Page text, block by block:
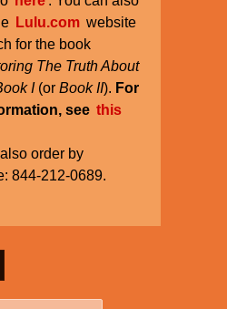
Lulu.com website
for the book
The Truth About
I(or Book II). For
see this
order by
844-212-0689.